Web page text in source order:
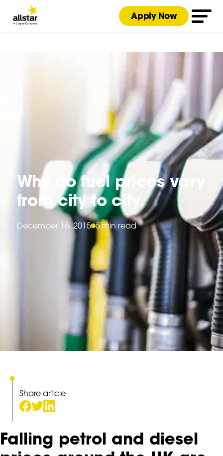
Apply Now
Why do fuel prices vary
from city to city
December 16, 2015 5 min read
Share article
Falling petrol and diesel